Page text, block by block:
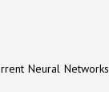
Neural Networks